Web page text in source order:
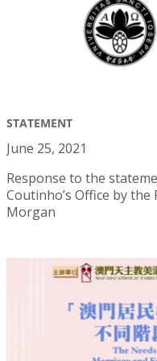
STATEMENT
June 25, 2021
Response to the
Coutinho’s Office by the
Morgan